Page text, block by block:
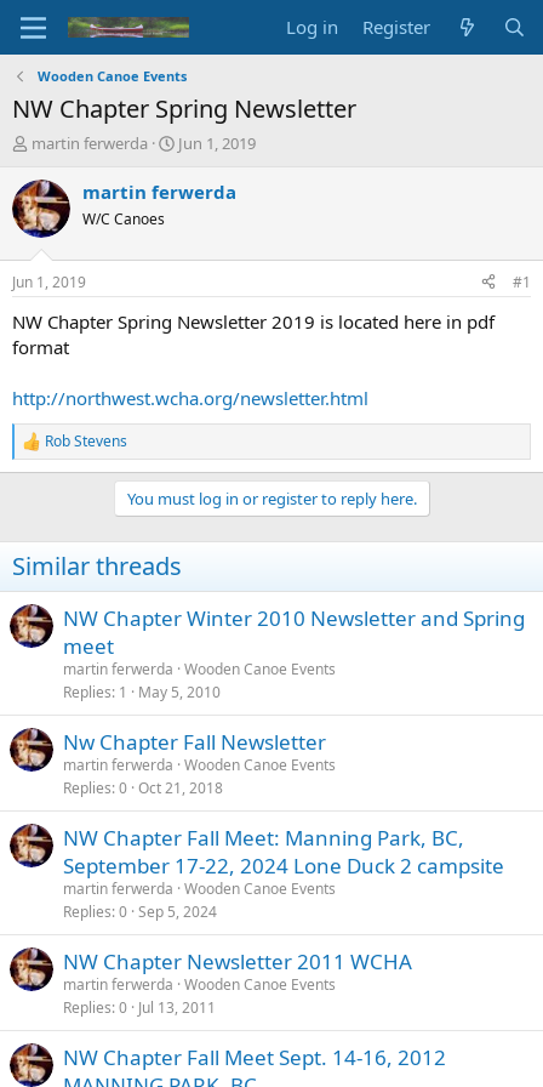
Log in Register
Wooden Canoe Events
NW Chapter Spring Newsletter
T
r
e
a
d
t
a
t
r
martin ferwerda
S
a
t
e
Jun 1, 2019
martin ferwerda
W/C Canoes
Jun 1, 2019 #1
NW Chapter Spring Newsletter 2019 is located here in pdf
format
http://northwest.wcha.org/newsletter.html
R
e
i
o
s
:
Rob Stevens
You must log in or register to reply here.
Similar threads
NW Chapter Winter 2010 Newsletter and Spring
meet
martin ferwerda Wooden Canoe Events
Replies 1 May 5, 2010
Nw Chapter Fall Newsletter
martin ferwerda Wooden Canoe Events
Replies 0 Oct 21, 2018
NW Chapter Fall Meet: Manning Park, BC,
September 17-22, 2024 Lone Duck 2 campsite
martin ferwerda Wooden Canoe Events
Replies 0 Sep 5, 2024
NW Chapter Newsletter 2011 WCHA
martin ferwerda Wooden Canoe Events
Replies 0 Jul 13, 2011
NW Chapter Fall Meet Sept. 14-16, 2012